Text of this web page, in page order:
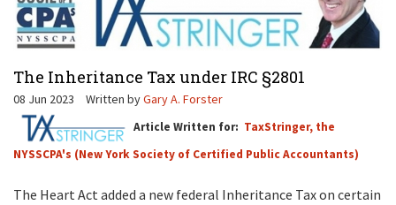
Gary A. Forster
Eric C. Boughman
J. Brian Page
Thomas C. Shaw
James E. Shepherd
Mark S. Givens
Viviane Ricci
David Simon
Practice Areas
Corporate Law
Tax Law
Asset Protection
Healthcare Law
Estate Planning & Probate
Internet & Technology
Business Litigation
Resource Library
Contact Us
The Inheritance Tax under IRC §2801
08 Jun 2023 Written byGary A. Forster
Article Written for: TaxStringer, the
NYSSCPA's (New York Society of Certified Public Accountants)
The Heart Act added a new federal Inheritance Tax on certain